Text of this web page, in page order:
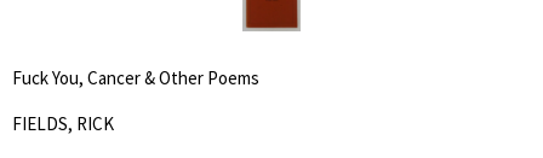
Fuck You, Cancer & Other Poems
FIELDS, RICK